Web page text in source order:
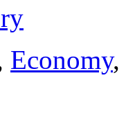
Economy,